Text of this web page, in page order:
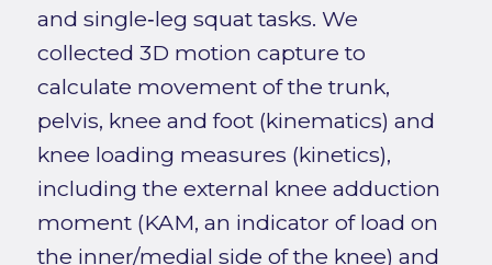
and single‑leg squat tasks. We
collected 3D motion capture to
calculate movement of the trunk,
pelvis, knee and foot (kinematics) and
knee loading measures (kinetics),
including the external knee adduction
moment (KAM, an indicator of load on
the inner/medial side of the knee) and